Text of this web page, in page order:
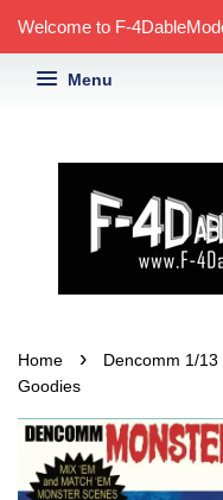
Welcome to F-
Menu
Home ›
Dencomm 1/
Goodies